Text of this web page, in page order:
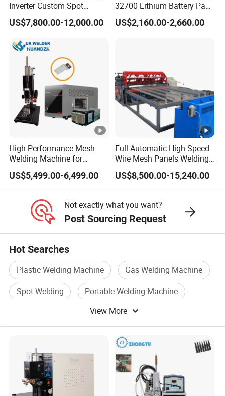
Inverter Custom Spot
Welder for Industrial Park
US$7,800.00-12,000.00
32700 Lithium Battery Pack
Spot Welder OEM ODM
Gantry Manual Spot
US$2,160.00-2,660.00
High-Performance Mesh
Welding Machine for
Aluminum and Nickel
Sheets
US$5,499.00-6,499.00
Full Automatic High Speed
Wire Mesh Panels Welding
Machine
US$8,500.00-15,240.00
Not exactly what you want?
Post Sourcing Request
Hot Searches
Plastic Welding Machine
Gas Welding Machine
Spot Welding
Portable Welding Machine
Auto Welding Machine
Water Welding Machine
View More